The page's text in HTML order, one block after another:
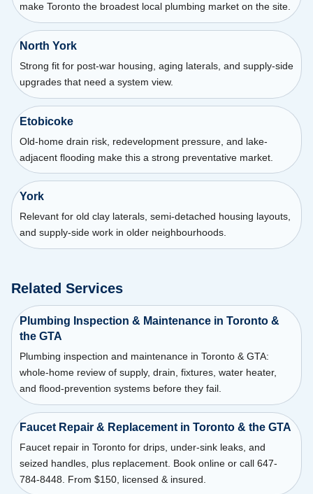
make Toronto the broadest local plumbing market on the site.
North York
Strong fit for post-war housing, aging laterals, and supply-side
upgrades that need a system view.
Etobicoke
Old-home drain risk, redevelopment pressure, and lake-
adjacent flooding make this a strong preventative market.
York
Relevant for old clay laterals, semi-detached housing layouts,
and supply-side work in older neighbourhoods.
Related Services
Plumbing Inspection & Maintenance in Toronto &
the GTA
Plumbing inspection and maintenance in Toronto & GTA:
whole-home review of supply, drain, fixtures, water heater,
and flood-prevention systems before they fail.
Faucet Repair & Replacement in Toronto & the GTA
Faucet repair in Toronto for drips, under-sink leaks, and
seized handles, plus replacement. Book online or call 647-
784-8448. From $150, licensed & insured.